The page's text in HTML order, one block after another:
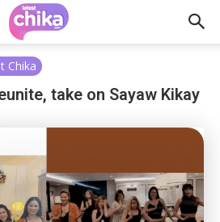
Chika
take on Sayaw Kikay